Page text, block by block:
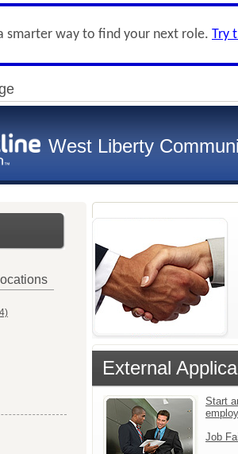
smarter way to find your next role. Try
West Liberty
External
Start
Job